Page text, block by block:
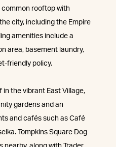
rooftop with
city, including the Empire
amenities include a
area, basement laundry,
friendly policy.
the vibrant East Village,
gardens and an
and cafés such as Café
Tompkins Square Dog